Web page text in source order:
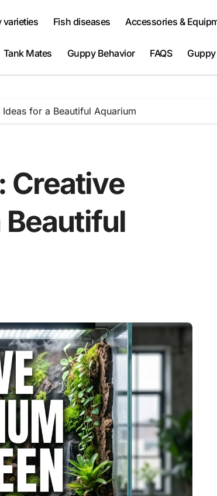
varieties Fish diseases Accessories &
Tank Mates Guppy Behavior FAQS
for a Beautiful Aquarium
Creative
Beautiful